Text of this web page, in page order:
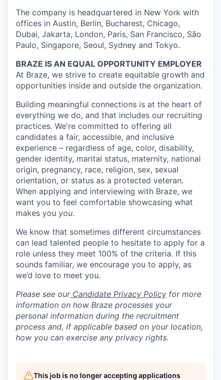
The company is headquartered in New York with
offices in Austin, Berlin, Bucharest, Chicago,
Dubai, Jakarta, London, Paris, San Francisco, São
Paulo, Singapore, Seoul, Sydney and Tokyo.
BRAZE IS AN EQUAL OPPORTUNITY EMPLOYER
At Braze, we strive to create equitable growth and
opportunities inside and outside the organization.
Building meaningful connections is at the heart of
everything we do, and that includes our recruiting
practices. We're committed to offering all
candidates a fair, accessible, and inclusive
experience – regardless of age, color, disability,
gender identity, marital status, maternity, national
origin, pregnancy, race, religion, sex, sexual
orientation, or status as a protected veteran.
When applying and interviewing with Braze, we
want you to feel comfortable showcasing what
makes you you.
We know that sometimes different circumstances
can lead talented people to hesitate to apply for a
role unless they meet 100% of the criteria. If this
sounds familiar, we encourage you to apply, as
we’d love to meet you.
Please see our Candidate Privacy Policy for more
information on how Braze processes your
personal information during the recruitment
process and, if applicable based on your location,
how you can exercise any privacy rights.
This job is no longer accepting applications